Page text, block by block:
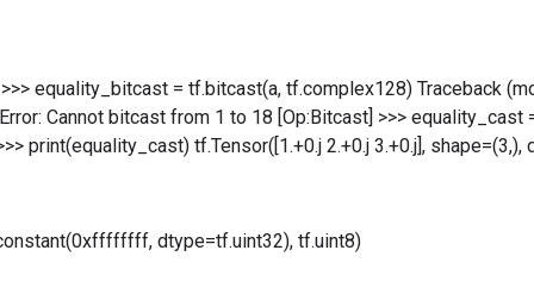
>>> equality_bitcast = tf.bitcast(a, tf.complex128) Traceback
Cannot bitcast from 1 to 18 [Op:Bitcast] >>> equality_cast
print(equality_cast) tf.Tensor([1.+0.j 2.+0.j 3.+0.j],
dtype=tf.uint32), tf.uint8)